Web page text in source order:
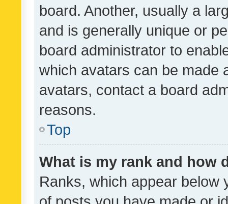
board. Another, usually a
and is generally unique or
board administrator to
which avatars can be made
avatars, contact a board
reasons.
Top
What is my rank and how
Ranks, which appear below